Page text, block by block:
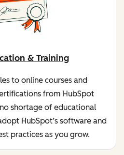
& Training
to online courses and
from HubSpot
shortage of educational
HubSpot’s software and
practices as you grow.